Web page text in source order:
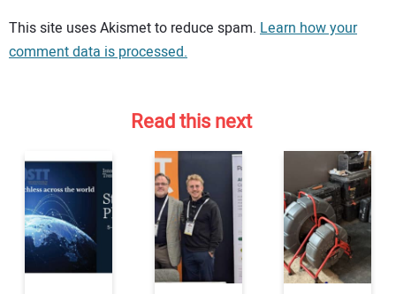
Your comment:
This site uses Akismet to reduce spam. Learn how your
comment data is processed.
Read this next